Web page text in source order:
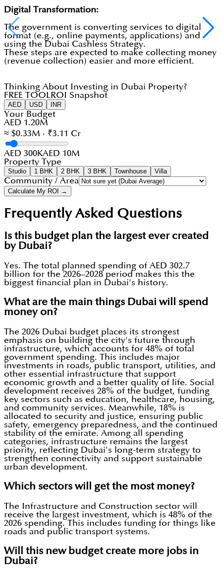
Digital Transformation:
The government is converting services to digital
format (e.g., online payments, applications) and
using the Dubai Cashless Strategy.
These steps are expected to make collecting money
(revenue collection) easier and more efficient.
Thinking About Investing in Dubai Property?
FREE TOOL ROI Snapshot
AED USD INR
Your Budget
AED 1.20M
≈ $0.33M · ₹3.11 Cr
AED 300KAED 10M
Property Type
Studio 1 BHK 2 BHK 3 BHK Townhouse Villa
Community / Area
Calculate My ROI →
Frequently Asked Questions
Is this budget plan the largest ever created
by Dubai?
Yes. The total planned spending of AED 302.7
billion for the 2026–2028 period makes this the
biggest financial plan in Dubai's history.
What are the main things Dubai will spend
money on?
The 2026 Dubai budget places its strongest
emphasis on building the city's future through
infrastructure, which accounts for 48% of total
government spending. This includes major
investments in roads, public transport, utilities, and
other essential infrastructure that support
economic growth and a better quality of life. Social
development receives 28% of the budget, funding
key sectors such as education, healthcare, housing,
and community services. Meanwhile, 18% is
allocated to security and justice, ensuring public
safety, emergency preparedness, and the continued
stability of the emirate. Among all spending
categories, infrastructure remains the largest
priority, reflecting Dubai's long-term strategy to
strengthen connectivity and support sustainable
urban development.
Which sectors will get the most money?
The Infrastructure and Construction sector will
receive the largest investment, which is 48% of the
2026 spending. This includes funding for things like
roads and public transport systems.
Will this new budget create more jobs in
Dubai?